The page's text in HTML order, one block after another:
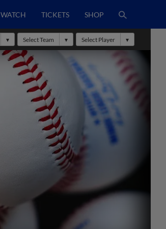
WATCH TICKETS SHOP
Select Team Select Player